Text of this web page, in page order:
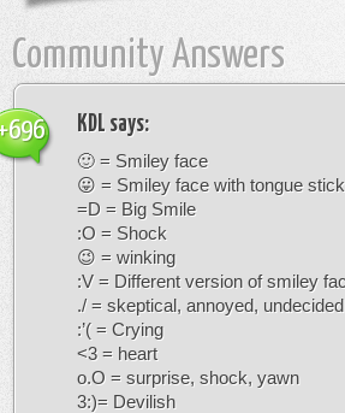
Community Answers
KDL says:
🙂 = Smiley face
😛 = Smiley face with tongue
=D = Big Smile
:O = Shock
😉 = winking
:V = Different version of smiley
./ = skeptical, annoyed, undecided
:’( = Crying
<3 = heart
o.O = surprise, shock, yawn
3:)= Devilish